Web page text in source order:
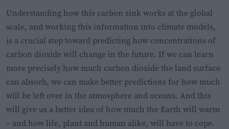
Understanding how this carbon sink works at the global
scale, and working this information into climate models,
is a crucial step toward predicting how concentrations of
carbon dioxide will change in the future. If we can learn
more precisely how much carbon dioxide the land surface
can absorb, we can make better predictions for how much
will be left over in the atmosphere and oceans. And this
will give us a better idea of how much the Earth will warm
– and how life, plant and human alike, will have to cope.